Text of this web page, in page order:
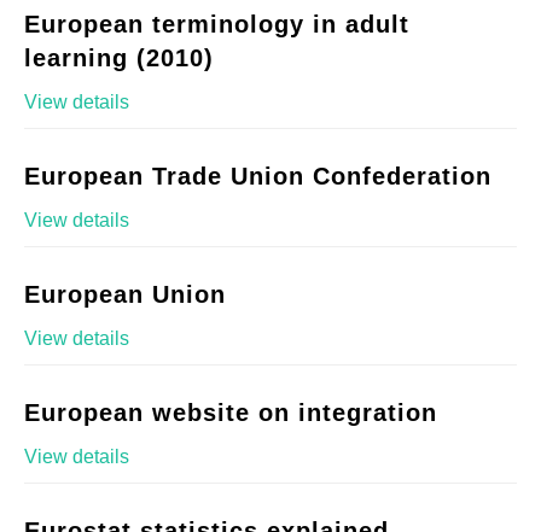
European terminology in adult
learning (2010)
View details
European Trade Union Confederation
View details
European Union
View details
European website on integration
View details